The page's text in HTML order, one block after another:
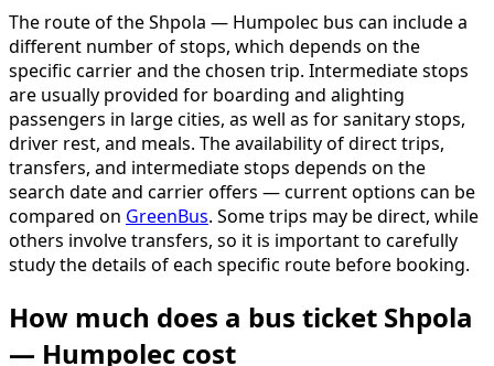
The route of the Shpola — Humpolec bus can include a
different number of stops, which depends on the
specific carrier and the chosen trip. Intermediate stops
are usually provided for boarding and alighting
passengers in large cities, as well as for sanitary stops,
driver rest, and meals. The availability of direct trips,
transfers, and intermediate stops depends on the
search date and carrier offers — current options can be
compared on GreenBus. Some trips may be direct, while
others involve transfers, so it is important to carefully
study the details of each specific route before booking.
How much does a bus ticket Shpola
— Humpolec cost